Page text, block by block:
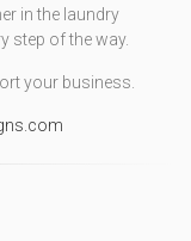
in the laundry
step of the way.
your business.